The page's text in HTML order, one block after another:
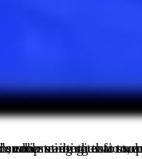
for supporting chapters in delivering educational programs that benefit their members and in